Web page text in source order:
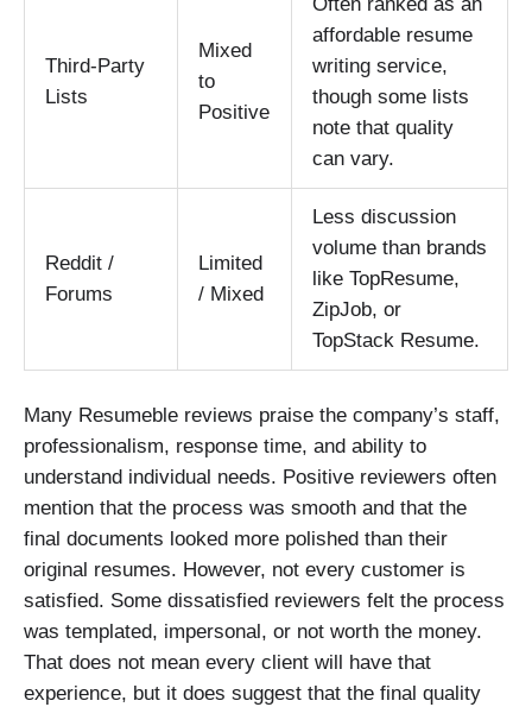
Third-Party
Lists
Mixed
to
Positive
affordable resume
writing service,
though some lists
note that quality
can vary.
Reddit /
Forums
Limited
/ Mixed
Less discussion
volume than brands
like TopResume,
ZipJob, or
TopStack Resume.
Many Resumeble reviews praise the company’s staff,
professionalism, response time, and ability to
understand individual needs. Positive reviewers often
mention that the process was smooth and that the
final documents looked more polished than their
original resumes. However, not every customer is
satisfied. Some dissatisfied reviewers felt the process
was templated, impersonal, or not worth the money.
That does not mean every client will have that
experience, but it does suggest that the final quality